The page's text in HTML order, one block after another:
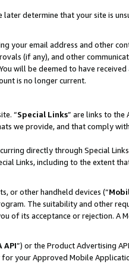
determine that your site is
your email address and other
(if any), and other
will be deemed to have
is no longer current.
“Special Links” are links to the
we provide, and that comply
directly through Special
Links, including to the extent
or other handheld devices (“
The suitability and other
of its acceptance or rejection. A
API”) or the Product Advertising
for your Approved Mobile